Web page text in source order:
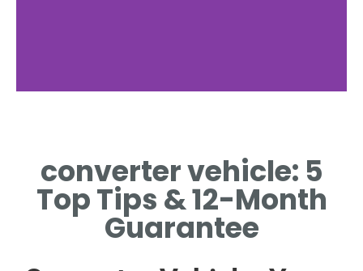
REDUCING HARMFUL
POLLUTANTS FROM VEHICLE
EXHAUST SYSTEMS
converter vehicle: 5
Top Tips & 12-Month
Guarantee